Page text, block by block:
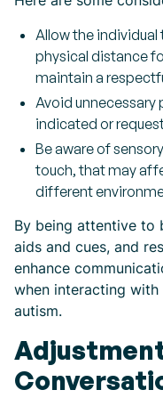
Allow the
physical distance
maintain a
Avoid unnecessary
indicated or
Be aware of
touch, that may
different
By being attentive to
aids and cues, and
enhance
when interacting
autism.